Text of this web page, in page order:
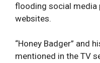
flooding social media
websites.
“Honey Badger” and
mentioned in the TV